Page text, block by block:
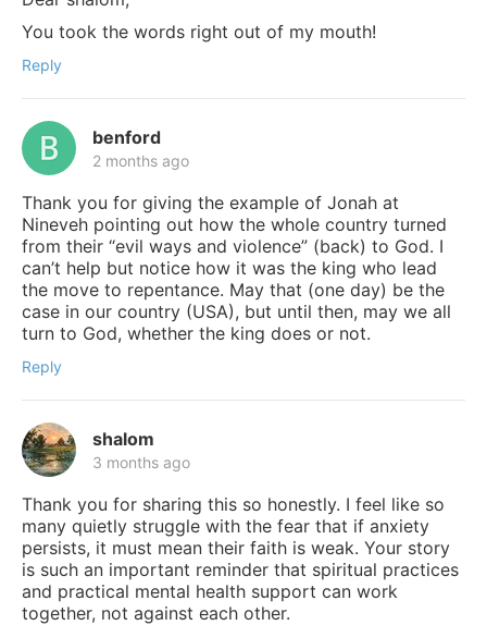
You took the words right out of my mouth!
Reply
benford
2 months ago
Thank you for giving the example of Jonah at
Nineveh pointing out how the whole country turned
from their “evil ways and violence” (back) to God. I
can’t help but notice how it was the king who lead
the move to repentance. May that (one day) be the
case in our country (USA), but until then, may we all
turn to God, whether the king does or not.
Reply
shalom
3 months ago
Thank you for sharing this so honestly. I feel like so
many quietly struggle with the fear that if anxiety
persists, it must mean their faith is weak. Your story
is such an important reminder that spiritual practices
and practical mental health support can work
together, not against each other.